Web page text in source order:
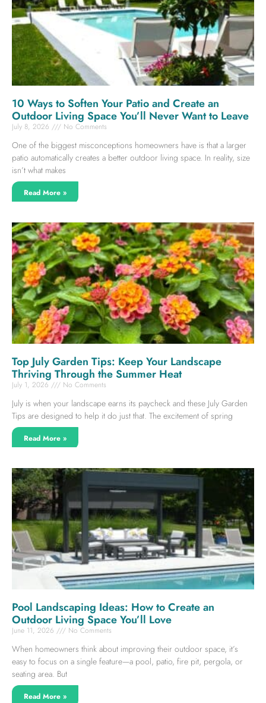
10 Ways to Soften Your Patio and Create an
Outdoor Living Space You’ll Never Want to Leave
July 8, 2026 No Comments
One of the biggest misconceptions homeowners have is that a larger
patio automatically creates a better outdoor living space. In reality, size
isn’t what makes
Read More »
Top July Garden Tips: Keep Your Landscape
Thriving Through the Summer Heat
July 1, 2026 No Comments
July is when your landscape earns its paycheck and these July Garden
Tips are designed to help it do just that. The excitement of spring
Read More »
Pool Landscaping Ideas: How to Create an
Outdoor Living Space You’ll Love
June 11, 2026 No Comments
When homeowners think about improving their outdoor space, it’s
easy to focus on a single feature—a pool, patio, fire pit, pergola, or
seating area. But
Read More »